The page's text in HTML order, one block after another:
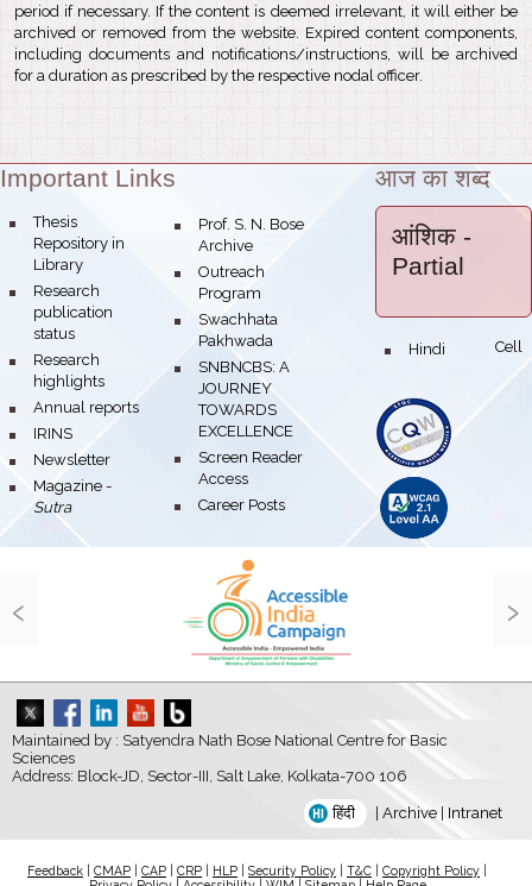
period if necessary. If the content is deemed irrelevant, it will either be
archived or removed from the website. Expired content components,
including documents and notifications/instructions, will be archived
for a duration as prescribed by the respective nodal officer.
Theme:
Important Links
bullet
Thesis
Repository in
Library
bullet
Research
publication
status
bullet
Research
highlights
bullet
Annual reports
bullet
IRINS
bullet
Newsletter
bullet
Magazine -
Sutra
bullet
Prof. S. N. Bose
Archive
bullet
Outreach
Program
bullet
Swachhata
Pakhwada
bullet
SNBNCBS: A
JOURNEY
TOWARDS
EXCELLENCE
bullet
Screen Reader
Access
bullet
Career Posts
आज का शब्द
आंशिक -
Partial
bullet Hindi Cell
‹ ›
Maintained by : Satyendra Nath Bose National Centre for Basic
Sciences
Address: Block-JD, Sector-III, Salt Lake, Kolkata-700 106
हिंदी Archive Intranet
Feedback CMAP CAP CRP HLP Security Policy T&C Copyright Policy